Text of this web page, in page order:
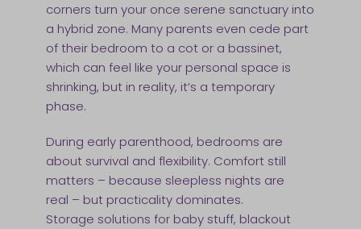
corners turn your once serene sanctuary into
a hybrid zone. Many parents even cede part
of their bedroom to a cot or a bassinet,
which can feel like your personal space is
shrinking, but in reality, it’s a temporary
phase.
During early parenthood, bedrooms are
about survival and flexibility. Comfort still
matters – because sleepless nights are
real – but practicality dominates.
Storage solutions for baby stuff, blackout